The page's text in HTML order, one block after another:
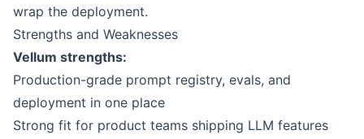
wrap the deployment.
Strengths and Weaknesses
Vellum strengths:
Production-grade prompt registry, evals, and
deployment in one place
Strong fit for product teams shipping LLM features